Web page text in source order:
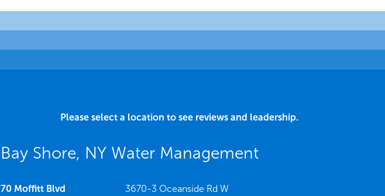
Please select a location to see reviews and leadership.
Bay Shore, NY Water Management
70 Moffitt Blvd
3670-3 Oceanside Rd W